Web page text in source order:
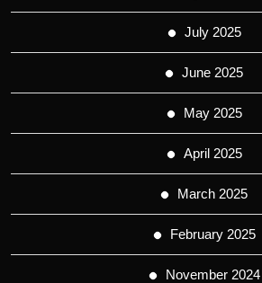
July 2025
June 2025
May 2025
April 2025
March 2025
February 2025
November 2024